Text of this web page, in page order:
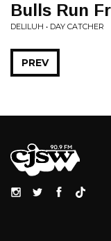
Bulls Run
DELILUH • DAY CATCHER
PREV